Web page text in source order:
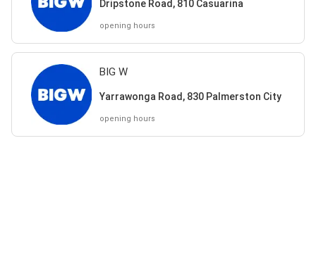
Dripstone Road, 810 Casuarina
opening hours
BIG W
Yarrawonga Road, 830 Palmerston City
opening hours